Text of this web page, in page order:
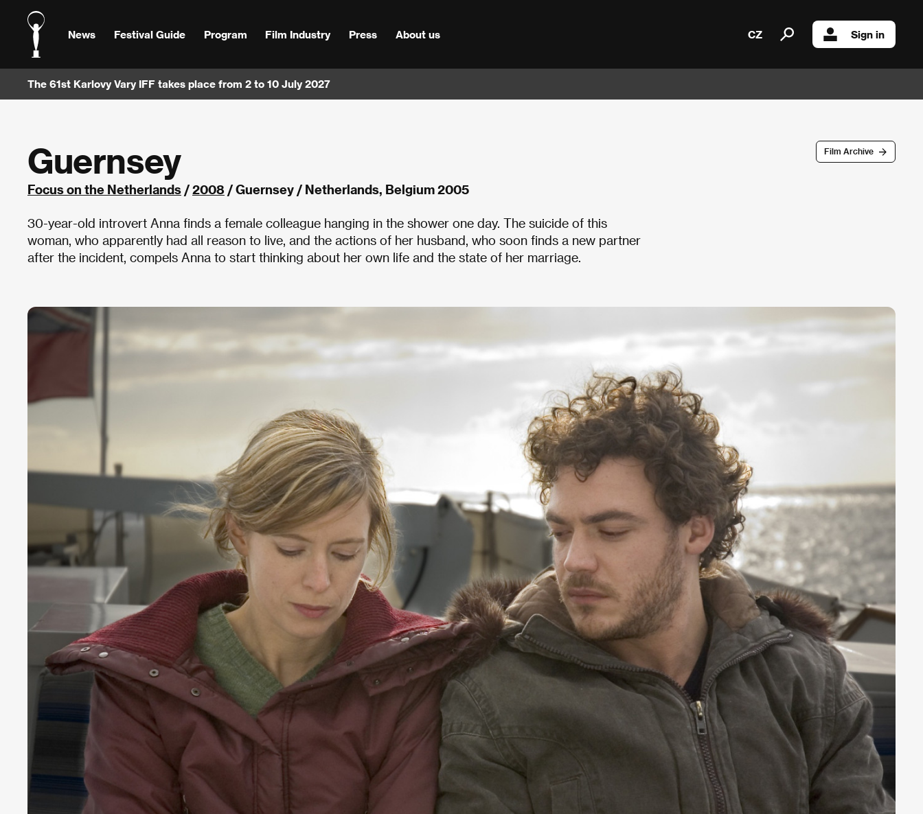
News Festival Guide Program Film Industry Press About us CZ Sign in
The 61st Karlovy Vary IFF takes place from 2 to 10 July 2027
Film Archive
Guernsey
Focus on the Netherlands /2008 / Guernsey / Netherlands, Belgium 2005
30-year-old introvert Anna finds a female colleague hanging in the shower one day. The suicide of this
woman, who apparently had all reason to live, and the actions of her husband, who soon finds a new partner
after the incident, compels Anna to start thinking about her own life and the state of her marriage.